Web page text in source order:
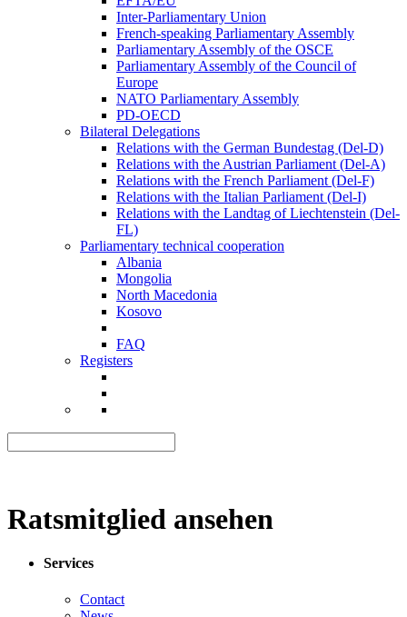
Inter-Parliamentary Union
French-speaking Parliamentary Assembly
Parliamentary Assembly of the OSCE
Parliamentary Assembly of the Council of
Europe
NATO Parliamentary Assembly
PD-OECD
Bilateral Delegations
Relations with the German Bundestag (Del-D)
Relations with the Austrian Parliament (Del-A)
Relations with the French Parliament (Del-F)
Relations with the Italian Parliament (Del-I)
Relations with the Landtag of Liechtenstein (Del-
FL)
Parliamentary technical cooperation
Albania
Mongolia
North Macedonia
Kosovo
FAQ
Registers
Ratsmitglied ansehen
Services
Contact